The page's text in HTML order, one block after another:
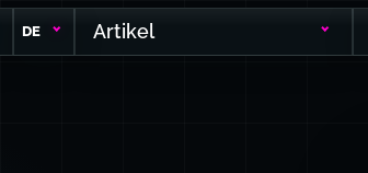
DE Artikel